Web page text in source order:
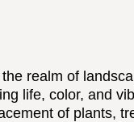
the realm of
life, color, and
of plants,